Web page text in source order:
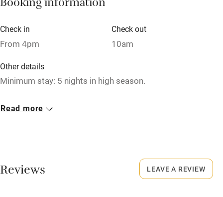
Tennis court
Microwave oven
No smoking
Credit cards
Working farm
Booking information
Check in
From 4pm
Check out
10am
Other details
Minimum stay: 5 nights in high season.
Closed
Read more
Reviews LEAVE A REVIEW